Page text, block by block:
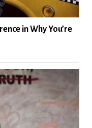
in Why You’re